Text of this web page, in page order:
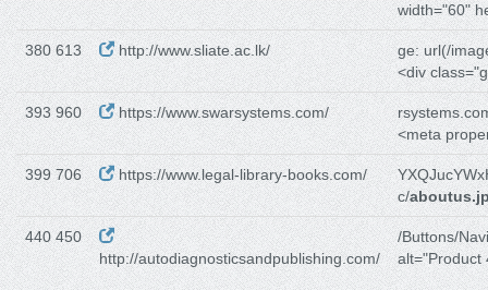
width="60"
380 613 http://www.sliate.ac.lk/
ge: url(/
<div
393 960 https://www.swarsystems.com/
<meta
399 706 https://www.legal-library-books.com/
c/
440 450
http://autodiagnosticsandpublishing.com/
/Buttons/
alt="Product